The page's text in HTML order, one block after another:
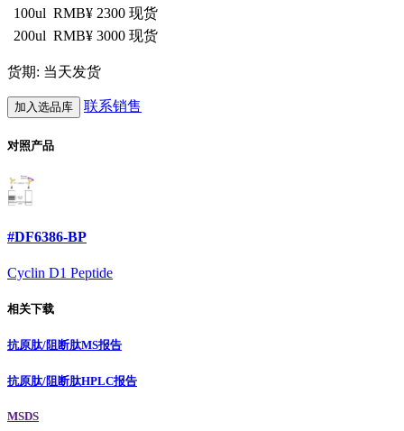
100ul RMB¥ 2300 现货
200ul RMB¥ 3000 现货
货期: 当天发货
加入选品库 联系销售
对照产品
#DF6386-BP
Cyclin D1 Peptide
相关下载
抗原肽/阻断肽MS报告
抗原肽/阻断肽HPLC报告
MSDS